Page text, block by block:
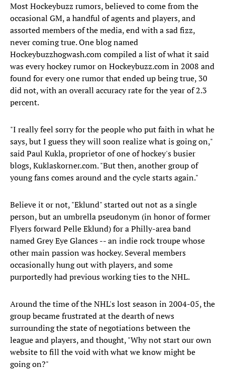
Most Hockeybuzz rumors, believed to come from the
occasional GM, a handful of agents and players, and
assorted members of the media, end with a sad fizz,
never coming true. One blog named
Hockeybuzzhogwash.com compiled a list of what it said
was every hockey rumor on Hockeybuzz.com in 2008 and
found for every one rumor that ended up being true, 30
did not, with an overall accuracy rate for the year of 2.3
percent.
"I really feel sorry for the people who put faith in what he
says, but I guess they will soon realize what is going on,"
said Paul Kukla, proprietor of one of hockey's busier
blogs, Kuklaskorner.com. "But then, another group of
young fans comes around and the cycle starts again."
Believe it or not, "Eklund" started out not as a single
person, but an umbrella pseudonym (in honor of former
Flyers forward Pelle Eklund) for a Philly-area band
named Grey Eye Glances -- an indie rock troupe whose
other main passion was hockey. Several members
occasionally hung out with players, and some
purportedly had previous working ties to the NHL.
Around the time of the NHL's lost season in 2004-05, the
group became frustrated at the dearth of news
surrounding the state of negotiations between the
league and players, and thought, "Why not start our own
website to fill the void with what we know might be
going on?"